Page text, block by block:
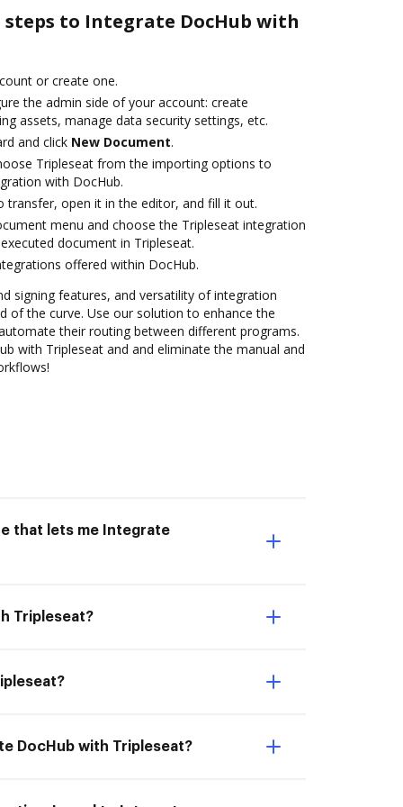
to Integrate DocHub with
or create one.
the admin side of your account: create
assets, manage data security settings, etc.
and click New Document.
Tripleseat from the importing options to
with DocHub.
transfer, open it in the editor, and fill it out.
menu and choose the Tripleseat integration
document in Tripleseat.
offered within DocHub.
signing features, and versatility of integration
of the curve. Use our solution to enhance the
their routing between different programs.
with Tripleseat and and eliminate the manual and
that lets me Integrate
Tripleseat?
DocHub with Tripleseat?